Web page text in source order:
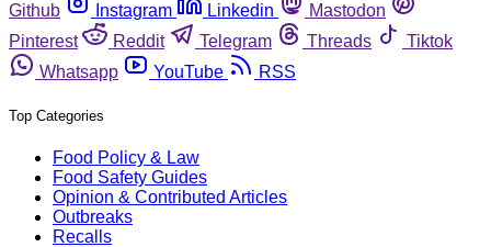
Github
Instagram Linkedin
Mastodon
Pinterest
Reddit Telegram Threads
Tiktok
Whatsapp
YouTube RSS
Top Categories
Food Policy & Law
Food Safety Guides
Opinion & Contributed Articles
Outbreaks
Recalls